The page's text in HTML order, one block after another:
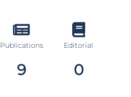
Publications
9
Editorial
0